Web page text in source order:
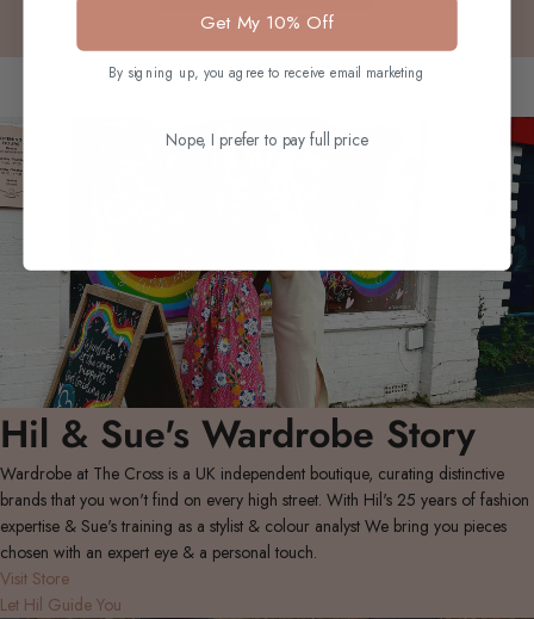
You may also like
Hil & Sue's Wardrobe Story
Wardrobe at The Cross is a UK independent boutique, curating distinctive
brands that you won't find on every high street. With Hil's 25 years of fashion
expertise & Sue's training as a stylist & colour analyst We bring you pieces
chosen with an expert eye & a personal touch.
Visit Store
Let Hil Guide You
Get My 10% Off
By signing up, you agree to receive email marketing
Nope, I prefer to pay full price